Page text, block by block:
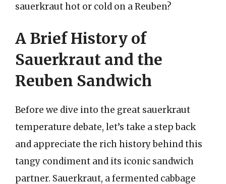
sauerkraut hot or cold on a Reuben?
A Brief History of
Sauerkraut and the
Reuben Sandwich
Before we dive into the great sauerkraut
temperature debate, let’s take a step back
and appreciate the rich history behind this
tangy condiment and its iconic sandwich
partner. Sauerkraut, a fermented cabbage